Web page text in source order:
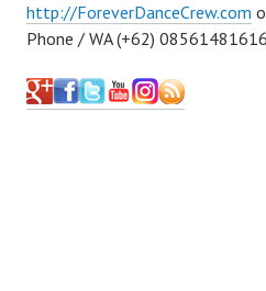
http://ForeverDanceCrew.com
Phone / WA (+62)